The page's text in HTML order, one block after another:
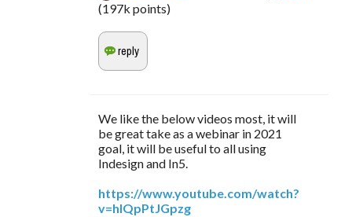
(197k points)
We like the below videos most, it will
be great take as a webinar in 2021
goal, it will be useful to all using
Indesign and In5.
https://www.youtube.com/watch?
v=hIQpPtJGpzg